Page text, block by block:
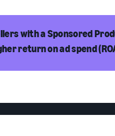
with a Sponsored
return on ad spend